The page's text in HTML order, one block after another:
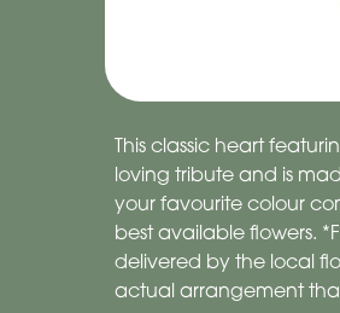
This classic heart
loving tribute and is
your favourite colour
best available flowers.
delivered by the local
actual arrangement